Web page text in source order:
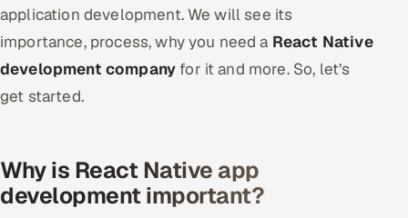
Hire AI & ML Engineers
Dedicated Development Team
Remote IT Office in India
Locations we serve worldwide
application development. We will see its
importance, process, why you need a React Native
development company for it and more. So, let’s
get started.
Why is React Native app
development important?